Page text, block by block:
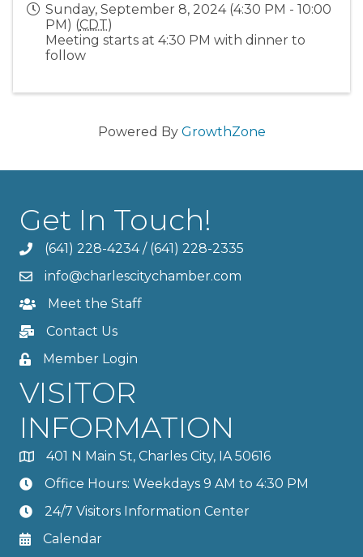
Sunday, September 8, 2024 (4:30 PM - 10:00
PM) (CDT)
Meeting starts at 4:30 PM with dinner to
follow
Powered By GrowthZone
Get In Touch!
(641) 228-4234/ (641) 228-2335
info@charlescitychamber.com
Meet the Staff
Contact Us
Member Login
VISITOR
INFORMATION
401 N Main St, Charles City, IA 50616
Office Hours: Weekdays 9 AM to 4:30 PM
24/7 Visitors Information Center
Calendar